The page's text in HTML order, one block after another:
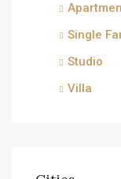
Single
Studio
Villa